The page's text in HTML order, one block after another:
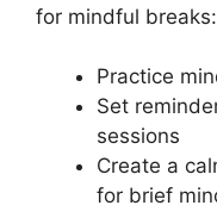
for mindful breaks:
Practice
Set
sessions
Create a
for brief